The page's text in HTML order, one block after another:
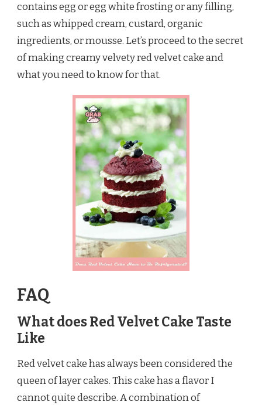
contains egg or egg white frosting or any filling,
such as whipped cream, custard, organic
ingredients, or mousse. Let’s proceed to the secret
of making creamy velvety red velvet cake and
what you need to know for that.
FAQ
What does Red Velvet Cake Taste
Like
Red velvet cake has always been considered the
queen of layer cakes. This cake has a flavor I
cannot quite describe. A combination of